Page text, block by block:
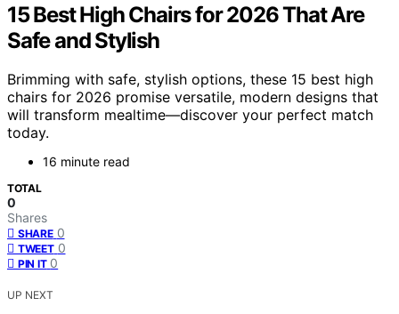
15 Best High Chairs for 2026 That Are
Safe and Stylish
Brimming with safe, stylish options, these 15 best high
chairs for 2026 promise versatile, modern designs that
will transform mealtime—discover your perfect match
today.
16 minute read
TOTAL
0
Shares
SHARE 0
TWEET 0
PIN IT 0
UP NEXT